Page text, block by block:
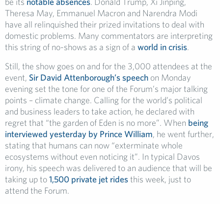
Theresa May, Emmanuel Macron and Narendra Modi
have all relinquished their prized invitations to deal with
domestic problems. Many commentators are interpreting
this string of no-shows as a sign of a world in crisis.
Still, the show goes on and for the 3,000 attendees at the
event, Sir David Attenborough’s speech on Monday
evening set the tone for one of the Forum’s major talking
points – climate change. Calling for the world’s political
and business leaders to take action, he declared with
regret that “the garden of Eden is no more”. When being
interviewed yesterday by Prince William, he went further,
stating that humans can now “exterminate whole
ecosystems without even noticing it”. In typical Davos
irony, his speech was delivered to an audience that will be
taking up to1,500 private jet ridesthis week, just to
attend the Forum.